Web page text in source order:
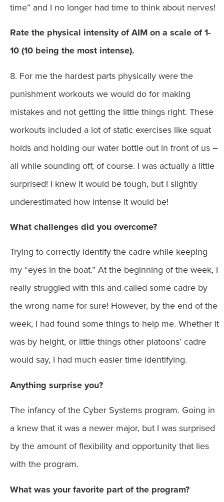
time” and I no longer had time to think about nerves!
Rate the physical intensity of AIM on a scale of 1-
10 (10 being the most intense).
8. For me the hardest parts physically were the
punishment workouts we would do for making
mistakes and not getting the little things right. These
workouts included a lot of static exercises like squat
holds and holding our water bottle out in front of us –
all while sounding off, of course. I was actually a little
surprised! I knew it would be tough, but I slightly
underestimated how intense it would be!
What challenges did you overcome?
Trying to correctly identify the cadre while keeping
my “eyes in the boat.” At the beginning of the week, I
really struggled with this and called some cadre by
the wrong name for sure! However, by the end of the
week, I had found some things to help me. Whether it
was by height, or little things other platoons’ cadre
would say, I had much easier time identifying.
Anything surprise you?
The infancy of the Cyber Systems program. Going in
a knew that it was a newer major, but I was surprised
by the amount of flexibility and opportunity that lies
with the program.
What was your favorite part of the program?